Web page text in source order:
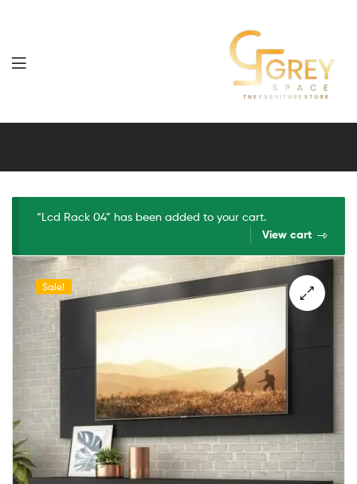
Grey
Furniture
“Lcd Rack 04” has been added to your cart.
View cart
Sale!